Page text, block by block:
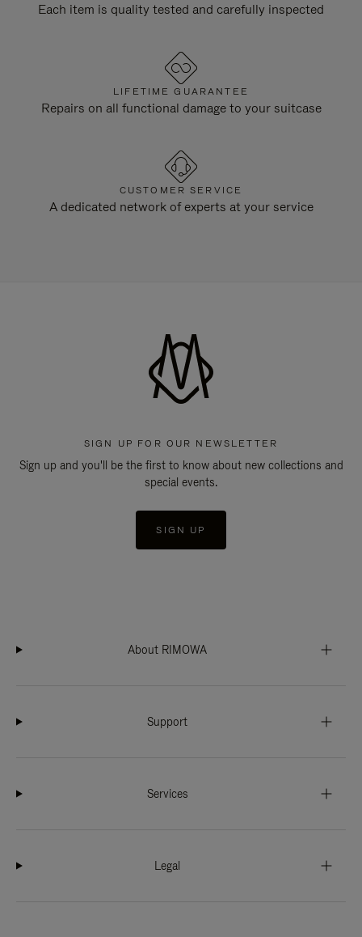
Each item is quality tested and carefully inspected
LIFETIME GUARANTEE
Repairs on all functional damage to your suitcase
CUSTOMER SERVICE
A dedicated network of experts at your service
SIGN UP FOR OUR NEWSLETTER
Sign up and you'll be the first to know about new collections and
special events.
SIGN UP
About RIMOWA
Support
Services
Legal